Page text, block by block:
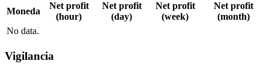
Moneda
Net profit
(hour)
Net profit
(day)
Net profit
(week)
Net profit
(month)
No data.
Vigilancia